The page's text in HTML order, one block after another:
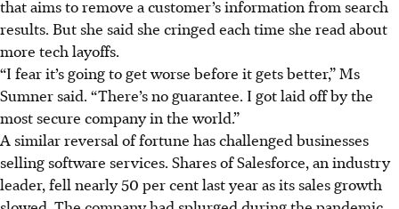
that aims to remove a customer’s information from search
results. But she said she cringed each time she read about
more tech layoffs.
“I fear it’s going to get worse before it gets better,” Ms
Sumner said. “There’s no guarantee. I got laid off by the
most secure company in the world.”
A similar reversal of fortune has challenged businesses
selling software services. Shares of Salesforce, an industry
leader, fell nearly 50 per cent last year as its sales growth